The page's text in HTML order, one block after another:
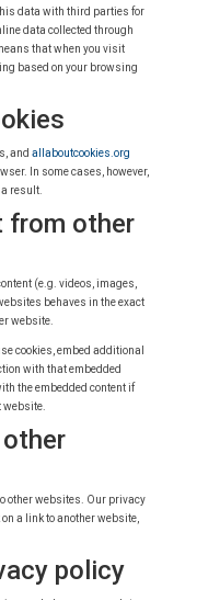
data with third parties for
data collected through
that when you visit
based on your browsing
and allaboutcookies.org
In some cases, however,
result.
from other
(e.g. videos, images,
behaves in the exact
website.
cookies, embed additional
with that embedded
the embedded content if
website.
other websites. Our privacy
a link to another website,
policy